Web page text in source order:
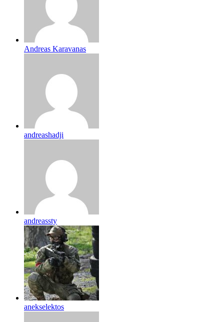
Andreas Karavanas
andreashadji
andreassty
anekselektos